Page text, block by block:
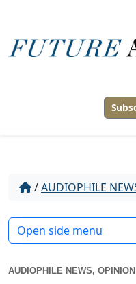
/AUDIOPHILE
AUDIOPHILE NEWS,
Open side menu